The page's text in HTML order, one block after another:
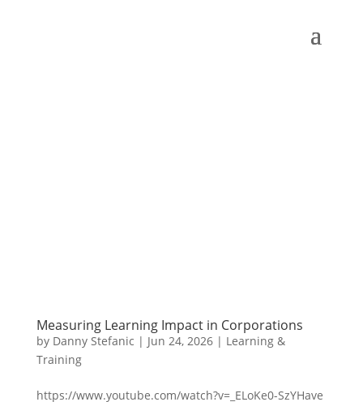
Measuring Learning Impact in Corporations
by Danny Stefanic | Jun 24, 2026| Learning &
Training
https://www.youtube.com/watch?v=_ELoKe0-SzYHave